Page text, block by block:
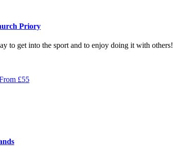
Priory
to get into the sport and to enjoy doing it with others!
£55